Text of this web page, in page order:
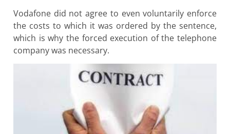
Vodafone did not agree to even voluntarily enforce
the costs to which it was ordered by the sentence,
which is why the forced execution of the telephone
company was necessary.